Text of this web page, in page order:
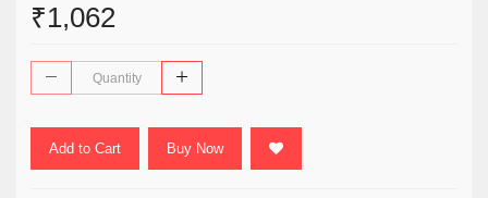
₹1,062
Add to Cart Buy Now